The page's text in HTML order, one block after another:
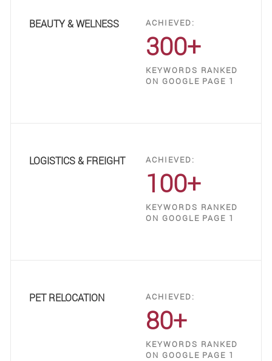
BEAUTY & WELNESS ACHIEVED:
300+
KEYWORDS RANKED
ON GOOGLE PAGE 1
LOGISTICS & FREIGHT ACHIEVED:
100+
KEYWORDS RANKED
ON GOOGLE PAGE 1
PET RELOCATION ACHIEVED:
80+
KEYWORDS RANKED
ON GOOGLE PAGE 1